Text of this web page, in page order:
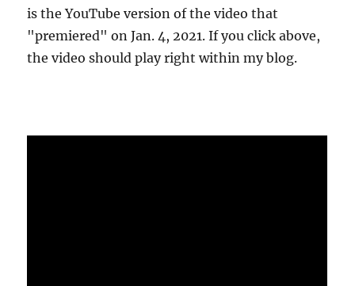
is the YouTube version of the video that
"premiered" on Jan. 4, 2021. If you click above,
the video should play right within my blog.